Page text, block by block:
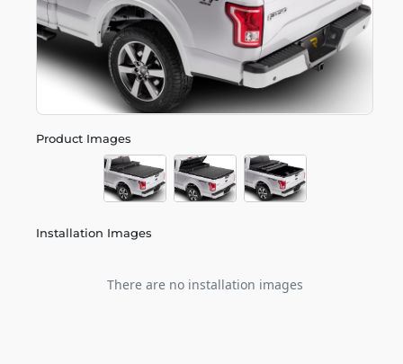
Product Images
Installation Images
There are no installation images